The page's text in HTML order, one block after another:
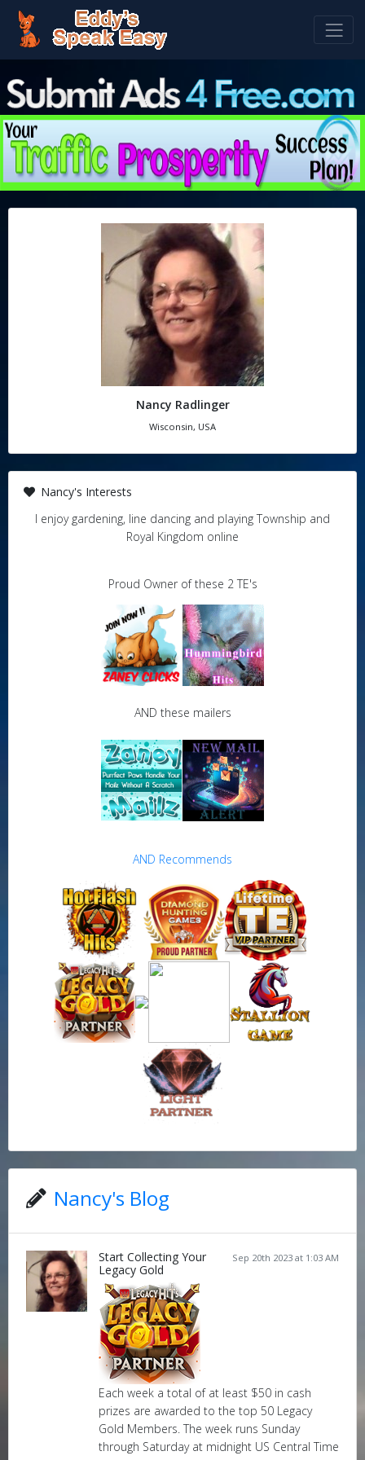
Nancy Radlinger
Wisconsin, USA
Nancy's Interests
I enjoy gardening, line dancing and playing Township and
Royal Kingdom online
Proud Owner of these 2 TE's
AND these mailers
AND Recommends
Nancy's Blog
Sep 20th 2023 at 1:03 AM
Start Collecting Your
Legacy Gold
Each week a total of at least $50 in cash
prizes are awarded to the top 50 Legacy
Gold Members. The week runs Sunday
through Saturday at midnight US Central Time